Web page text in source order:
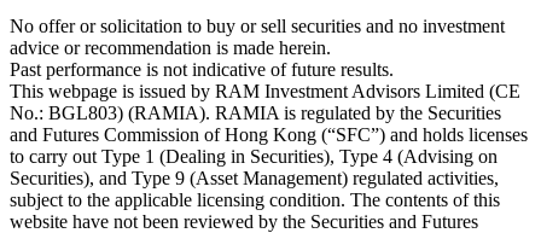
No offer or solicitation to buy or sell securities and no investment
advice or recommendation is made herein.
Past performance is not indicative of future results.
This webpage is issued by RAM Investment Advisors Limited (CE
No.: BGL803) (RAMIA). RAMIA is regulated by the Securities
and Futures Commission of Hong Kong (“SFC”) and holds licenses
to carry out Type 1 (Dealing in Securities), Type 4 (Advising on
Securities), and Type 9 (Asset Management) regulated activities,
subject to the applicable licensing condition. The contents of this
website have not been reviewed by the Securities and Futures